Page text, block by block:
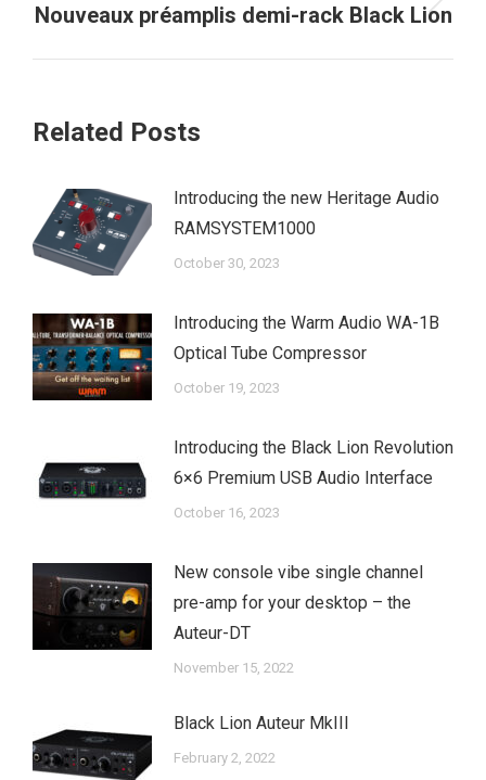
Next
Nouveaux préamplis demi-rack Black Lion
Related Posts
Introducing the new Heritage Audio
RAMSYSTEM1000
October 30, 2023
Introducing the Warm Audio WA-1B
Optical Tube Compressor
October 19, 2023
Introducing the Black Lion Revolution
6×6 Premium USB Audio Interface
October 16, 2023
New console vibe single channel
pre-amp for your desktop – the
Auteur-DT
November 15, 2022
Black Lion Auteur MkIII
February 2, 2022